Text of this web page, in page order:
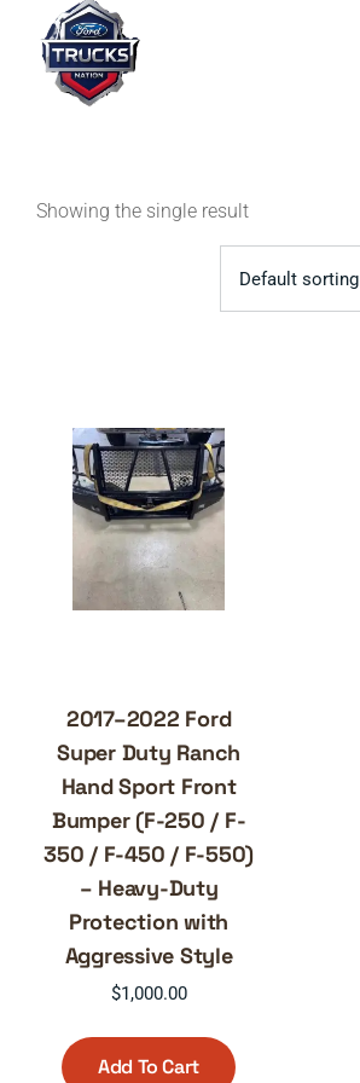
content
Showing the single result
Default sorting
2017–2022 Ford
Super Duty Ranch
Hand Sport Front
Bumper (F-250 / F-
350 / F-450 / F-550)
– Heavy-Duty
Protection with
Aggressive Style
$1,000.00
Add To Cart